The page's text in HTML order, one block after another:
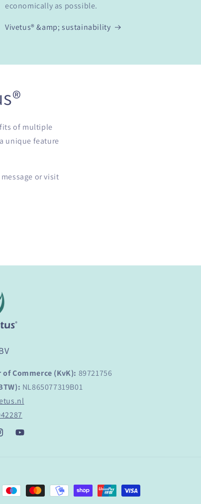
economically as possible.
Vivetus® &amp; sustainability
of multiple
unique feature
or visit
of Commerce (KvK): 89721756
NL865077319B01
YouTube